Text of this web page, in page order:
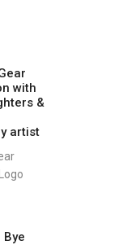
with
&
artist
Bye